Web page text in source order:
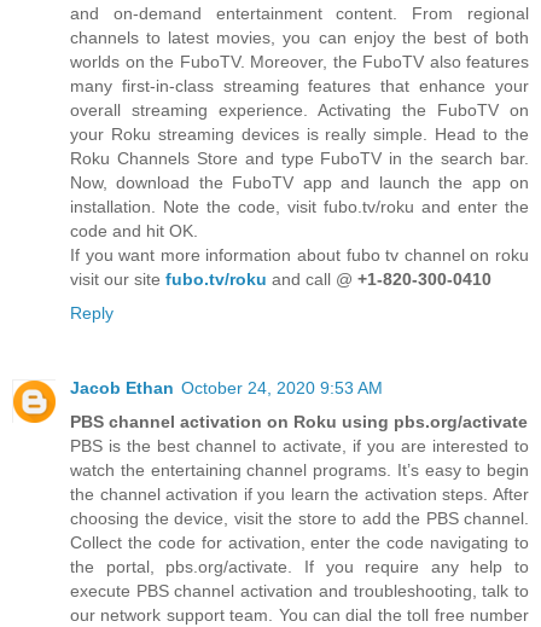
and on-demand entertainment content. From regional
channels to latest movies, you can enjoy the best of both
worlds on the FuboTV. Moreover, the FuboTV also features
many first-in-class streaming features that enhance your
overall streaming experience. Activating the FuboTV on
your Roku streaming devices is really simple. Head to the
Roku Channels Store and type FuboTV in the search bar.
Now, download the FuboTV app and launch the app on
installation. Note the code, visit fubo.tv/roku and enter the
code and hit OK.
If you want more information about fubo tv channel on roku
visit our site fubo.tv/roku and call @ +1-820-300-0410
Reply
Jacob Ethan October 24, 2020 9:53 AM
PBS channel activation on Roku using pbs.org/activate
PBS is the best channel to activate, if you are interested to
watch the entertaining channel programs. It’s easy to begin
the channel activation if you learn the activation steps. After
choosing the device, visit the store to add the PBS channel.
Collect the code for activation, enter the code navigating to
the portal, pbs.org/activate. If you require any help to
execute PBS channel activation and troubleshooting, talk to
our network support team. You can dial the toll free number